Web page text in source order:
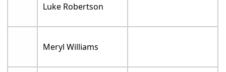
Luke Robertson
Meryl Williams